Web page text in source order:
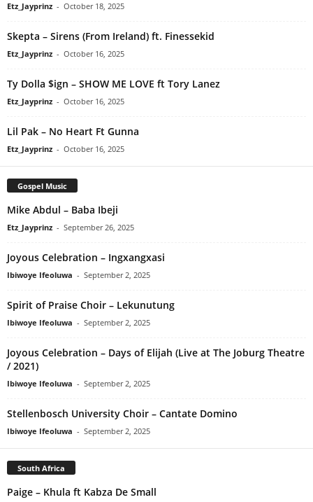
Etz_Jayprinz - October 18, 2025
Skepta – Sirens (From Ireland) ft. Finessekid
Etz_Jayprinz - October 16, 2025
Ty Dolla $ign – SHOW ME LOVE ft Tory Lanez
Etz_Jayprinz - October 16, 2025
Lil Pak – No Heart Ft Gunna
Etz_Jayprinz - October 16, 2025
Gospel Music
Mike Abdul – Baba Ibeji
Etz_Jayprinz - September 26, 2025
Joyous Celebration – Ingxangxasi
Ibiwoye Ifeoluwa - September 2, 2025
Spirit of Praise Choir – Lekunutung
Ibiwoye Ifeoluwa - September 2, 2025
Joyous Celebration – Days of Elijah (Live at The Joburg Theatre
/ 2021)
Ibiwoye Ifeoluwa - September 2, 2025
Stellenbosch University Choir – Cantate Domino
Ibiwoye Ifeoluwa - September 2, 2025
South Africa
Paige – Khula ft Kabza De Small